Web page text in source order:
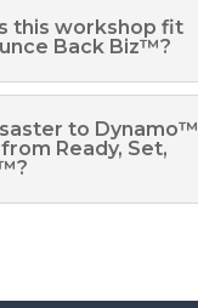
this workshop fit
Back Biz™?
to Dynamo™
Ready, Set,